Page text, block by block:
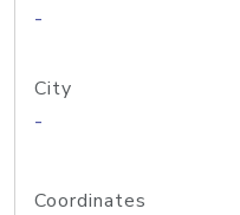
-
City
-
Coordinates